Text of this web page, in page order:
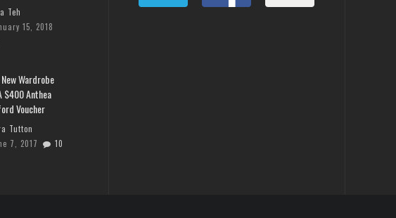
Teh
15, 2018
Wardrobe
$400 Anthea
Voucher
Tutton
7, 2017
10